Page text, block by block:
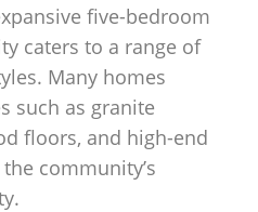
five-bedroom
caters to a range of
Many homes
such as granite
floors, and high-end
community’s